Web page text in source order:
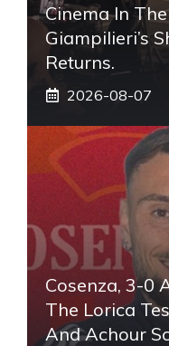
Cinema In The
Giampilieri’s
Returns.
2026-08-07
Cosenza, 3-0
The Lorica
And Achour